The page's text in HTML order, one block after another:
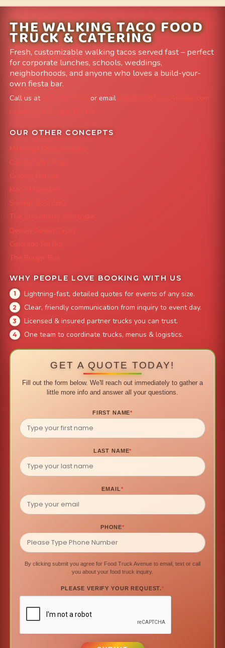
THE WALKING TACO FOOD
TRUCK & CATERING
Fresh, customizable walking tacos served fast – perfect
for corporate lunches, schools, weddings,
neighborhoods, and anyone who loves a build-your-
own fiesta bar.
Call us at or email
info@FoodTruckAvenue.com
Leave us a Google Review
OUR OTHER CONCEPTS
Mile High Cheesesteaks
Capital City Wraps
Grazing Denver
Mac 'N Noodles
Smokin' Zo's BBQ
The Strawberry Shortcake
Denver Street Tacos
Colorado Pig Rig
The Burger Bus
WHY PEOPLE LOVE BOOKING WITH US
Lightning-fast, detailed quotes for events of any size.
Clear, friendly communication from inquiry to event day.
Licensed & insured partner trucks you can trust.
One team to coordinate trucks, menus & logistics.
GET A QUOTE TODAY!
Fill out the form below. We'll reach out immediately to gather a
little more info and answer all your questions.
FIRST NAME*
LAST NAME*
EMAIL*
PHONE*
By clicking submit you agree for Food Truck Avenue to email, text or call
you about your food truck inquiry.
PLEASE VERIFY YOUR REQUEST.*